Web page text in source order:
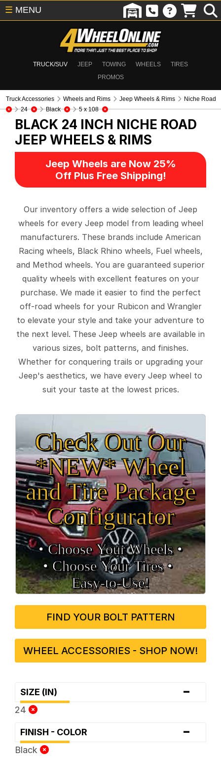
TRUCK/SUV JEEP TOWING WHEELS
TIRES
PROMOS
☰ MENU
Truck Accessories Wheels and Rims Jeep Wheels & Rims
Niche Road
24
Black 5 x 108
BLACK 24 INCH NICHE ROAD
JEEP WHEELS & RIMS
Jeep Wheels are Now 25%
Off Plus Free Shipping!
Our inventory offers a wide selection of Jeep
wheels for every Jeep model from leading wheel
manufacturers. These brands include American
Racing wheels, Black Rhino wheels, Fuel wheels,
and Method wheels. You are guaranteed superior
quality wheels with excellent features on your
purchase. We made it easier to find the perfect
off-road wheels for your Rubicon and Wrangler
to elevate your style and take your adventure to
the next level. These Jeep wheels are available in
various sizes, bolt patterns, and finishes.
Whether for conquering trails or upgrading your
Jeep's aesthetics, we have every Jeep wheel to
suit your taste at the lowest prices.
Check Out Our
*NEW* Wheel
and Tire Package
Configurator
• Choose Your Wheels •
• Choose Your Tires •
Easy‑to‑Use!
FIND YOUR BOLT PATTERN
WHEEL ACCESSORIES - SHOP NOW!
SIZE (IN) -
24
FINISH - COLOR -
Black